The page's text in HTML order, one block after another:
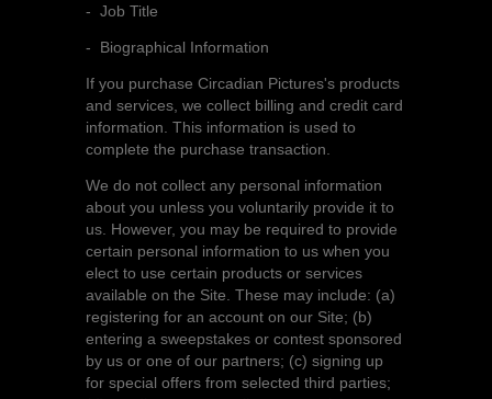
- Job Title
- Biographical Information
If you purchase Circadian Pictures's products
and services, we collect billing and credit card
information. This information is used to
complete the purchase transaction.
We do not collect any personal information
about you unless you voluntarily provide it to
us. However, you may be required to provide
certain personal information to us when you
elect to use certain products or services
available on the Site. These may include: (a)
registering for an account on our Site; (b)
entering a sweepstakes or contest sponsored
by us or one of our partners; (c) signing up
for special offers from selected third parties;